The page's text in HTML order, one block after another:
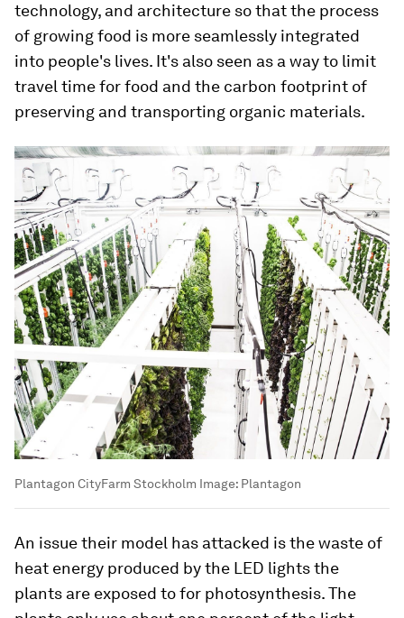
technology, and architecture so that the process
of growing food is more seamlessly integrated
into people's lives. It's also seen as a way to limit
travel time for food and the carbon footprint of
preserving and transporting organic materials.
Plantagon CityFarm Stockholm Image: Plantagon
An issue their model has attacked is the waste of
heat energy produced by the LED lights the
plants are exposed to for photosynthesis. The